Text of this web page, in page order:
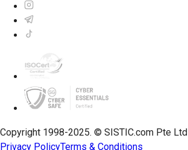
Copyright 1998-2025. © SISTIC.com Pte Ltd
Privacy PolicyTerms & Conditions